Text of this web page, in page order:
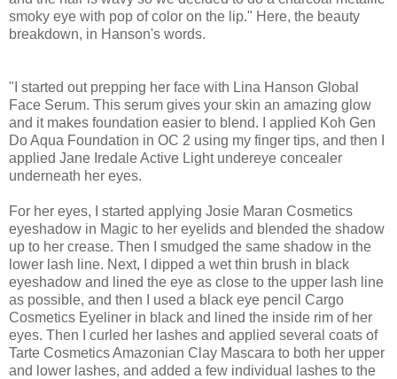
smoky eye with pop of color on the lip." Here, the beauty
breakdown, in Hanson's words.
"I started out prepping her face with Lina Hanson Global
Face Serum. This serum gives your skin an amazing glow
and it makes foundation easier to blend. I applied Koh Gen
Do Aqua Foundation in OC 2 using my finger tips, and then I
applied Jane Iredale Active Light undereye concealer
underneath her eyes.
For her eyes, I started applying Josie Maran Cosmetics
eyeshadow in Magic to her eyelids and blended the shadow
up to her crease. Then I smudged the same shadow in the
lower lash line. Next, I dipped a wet thin brush in black
eyeshadow and lined the eye as close to the upper lash line
as possible, and then I used a black eye pencil Cargo
Cosmetics Eyeliner in black and lined the inside rim of her
eyes. Then I curled her lashes and applied several coats of
Tarte Cosmetics Amazonian Clay Mascara to both her upper
and lower lashes, and added a few individual lashes to the